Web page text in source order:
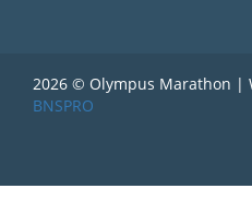
2026 © Olympus Marathon |
BNSPRO